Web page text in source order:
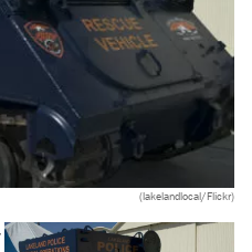
(lakelandlocal/Flickr)